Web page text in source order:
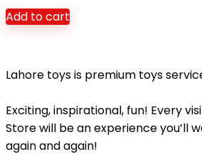
Add to cart
Lahore toys is premium toys
Exciting, inspirational, fun! Every
Store will be an experience you’ll
again and again!